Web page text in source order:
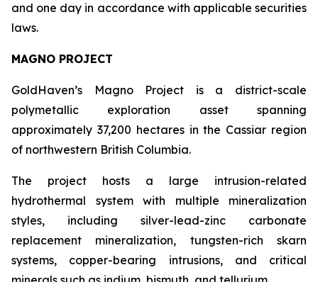
and one day in accordance with applicable securities
laws.
MAGNO PROJECT
GoldHaven’s Magno Project is a district-scale
polymetallic exploration asset spanning
approximately 37,200 hectares in the Cassiar region
of northwestern British Columbia.
The project hosts a large intrusion-related
hydrothermal system with multiple mineralization
styles, including silver-lead-zinc carbonate
replacement mineralization, tungsten-rich skarn
systems, copper-bearing intrusions, and critical